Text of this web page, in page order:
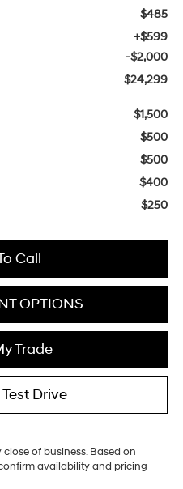
$485
+$599
-$2,000
$24,299
$1,500
$500
$500
$400
$250
Call
OPTIONS
Trade
Drive
of business. Based on
availability and pricing